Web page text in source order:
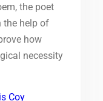
the poet
the help of
how
necessity
Coy